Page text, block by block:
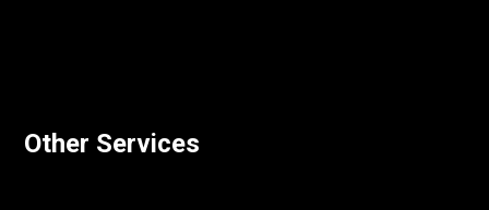
Other Services